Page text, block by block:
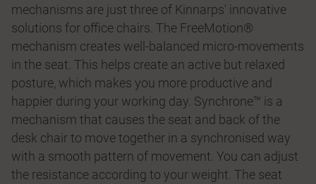
mechanisms are just three of Kinnarps' innovative
solutions for office chairs. The FreeMotion®
mechanism creates well-balanced micro-movements
in the seat. This helps create an active but relaxed
posture, which makes you more productive and
happier during your working day. Synchrone™ is a
mechanism that causes the seat and back of the
desk chair to move together in a synchronised way
with a smooth pattern of movement. You can adjust
the resistance according to your weight. The seat